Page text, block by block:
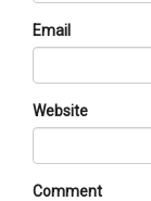
Email
Website
Comment